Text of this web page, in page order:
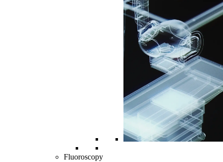
Fluoroscopy